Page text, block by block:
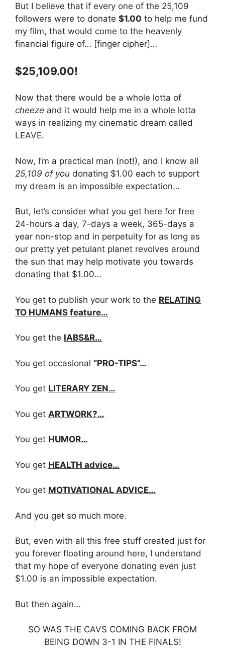
But I believe that if every one of the 25,109
followers were to donate $1.00 to help me fund
my film, that would come to the heavenly
financial figure of… [finger cipher]…
$25,109.00!
Now that there would be a whole lotta of
cheeze and it would help me in a whole lotta
ways in realizing my cinematic dream called
LEAVE.
Now, I’m a practical man (not!), and I know all
25,109 of you donating $1.00 each to support
my dream is an impossible expectation…
But, let’s consider what you get here for free
24-hours a day, 7-days a week, 365-days a
year non-stop and in perpetuity for as long as
our pretty yet petulant planet revolves around
the sun that may help motivate you towards
donating that $1.00…
You get to publish your work to the RELATING
TO HUMANS feature…
You get the IABS&R…
You get occasional “PRO-TIPS”…
You get LITERARY ZEN…
You get ARTWORK?…
You get HUMOR…
You get HEALTH advice…
You get MOTIVATIONAL ADVICE…
And you get so much more.
But, even with all this free stuff created just for
you forever floating around here, I understand
that my hope of everyone donating even just
$1.00 is an impossible expectation.
But then again…
SO WAS THE CAVS COMING BACK FROM
BEING DOWN 3-1 IN THE FINALS!